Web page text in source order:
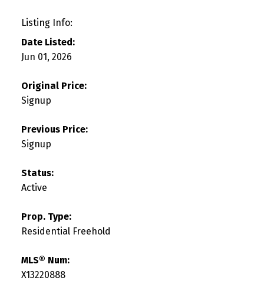
Listing Info:
Date Listed:
Jun 01, 2026
Original Price:
Signup
Previous Price:
Signup
Status:
Active
Prop. Type:
Residential Freehold
MLS® Num:
X13220888